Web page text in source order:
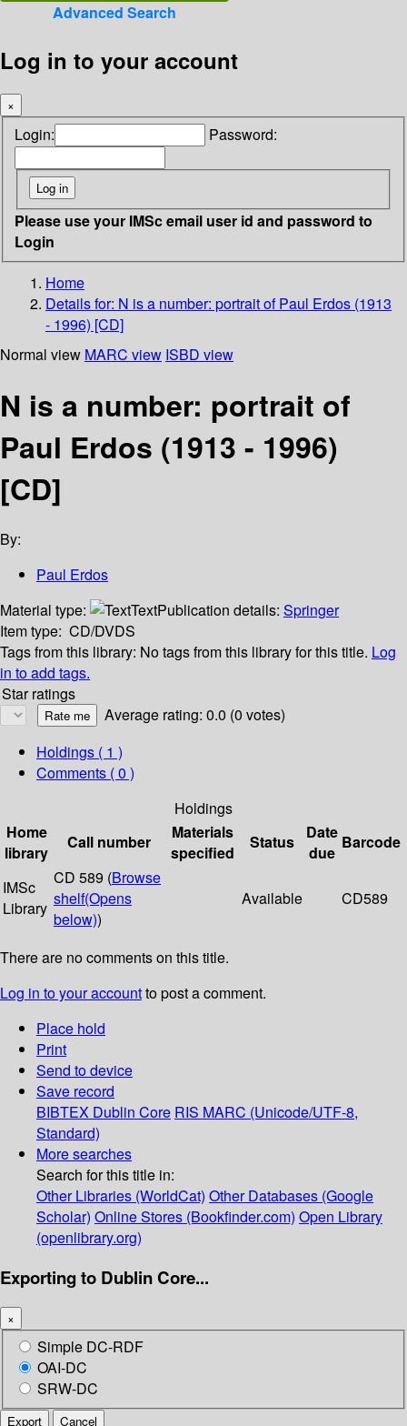
Advanced Search
Log in to your account
×
Login: Password:
Please use your IMSc email user id and password to
Login
Home
Details for: N is a number: portrait of Paul Erdos (1913
- 1996) [CD]
Normal view MARC view ISBD view
N is a number: portrait of
Paul Erdos (1913 - 1996)
[CD]
By:
Paul Erdos
Material type:
TextPublication details: Springer
Item type: CD/DVDS
Tags from this library: No tags from this library for this title. Log
in to add tags.
Star ratings
Average rating: 0.0 (0 votes)
Holdings ( 1 )
Comments ( 0 )
Holdings
Home
library
Call number
Materials
specified
Status
Date
due
Barcode
IMSc
Library
CD 589 (Browse
shelf(Opens
below))
Available CD589
There are no comments on this title.
Log in to your accountto post a comment.
Place hold
Print
Send to device
Save record
BIBTEX Dublin Core RIS MARC (Unicode/UTF-8,
Standard)
More searches
Search for this title in:
Other Libraries (WorldCat) Other Databases (Google
Scholar) Online Stores (Bookfinder.com) Open Library
(openlibrary.org)
Exporting to Dublin Core...
×
Simple DC-RDF
OAI-DC
SRW-DC
Export Cancel